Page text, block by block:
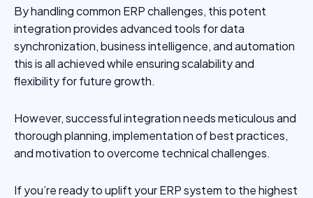
By handling common ERP challenges, this potent
integration provides advanced tools for data
synchronization, business intelligence, and automation
this is all achieved while ensuring scalability and
flexibility for future growth.
However, successful integration needs meticulous and
thorough planning, implementation of best practices,
and motivation to overcome technical challenges.
If you’re ready to uplift your ERP system to the highest